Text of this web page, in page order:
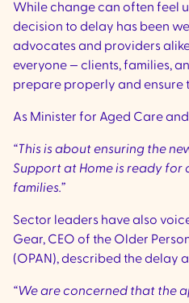
While change can often feel
decision to delay has been
advocates and providers
everyone — clients, families,
prepare properly and ensure
As Minister for Aged Care
“This is about ensuring the
Support at Home is ready for
families.”
Sector leaders have also
Gear, CEO of the Older
(OPAN), described the delay
“We are concerned that the